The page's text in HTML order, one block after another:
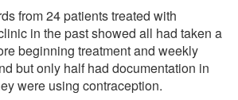
from 24 patients treated with
in the past showed all had taken a
beginning treatment and weekly
but only half had documentation in
were using contraception.